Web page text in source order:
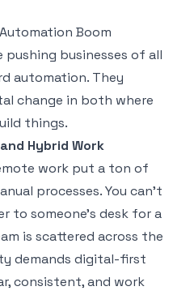
Boom
pushing businesses of all
automation. They
change in both where
things.
Hybrid Work
work put a ton of
processes. You can't
to someone's desk for a
is scattered across the
demands digital-first
consistent, and work